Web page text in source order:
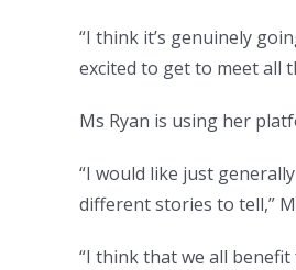
“I think it’s genuinely
excited to get to meet all
Ms Ryan is using her
“I would like just
different stories to tell,”
“I think that we all